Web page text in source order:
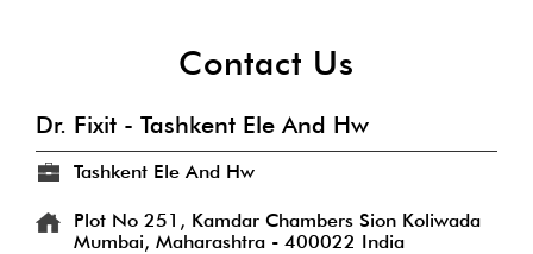
Contact Us
Dr. Fixit - Tashkent Ele And Hw
Tashkent Ele And Hw
Plot No 251, Kamdar Chambers Sion Koliwada
Mumbai, Maharashtra - 400022 India